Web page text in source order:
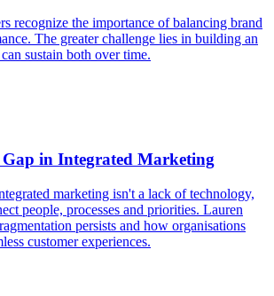
recognize the importance of balancing brand
The greater challenge lies in building an
sustain both over time.
in Integrated Marketing
marketing isn't a lack of technology,
people, processes and priorities. Lauren
persists and how organisations
customer experiences.